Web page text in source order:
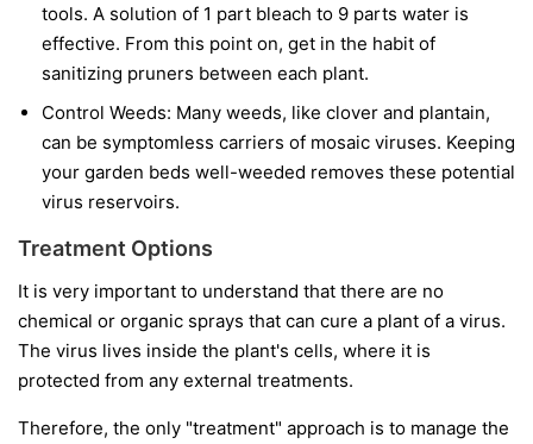
tools. A solution of 1 part bleach to 9 parts water is
effective. From this point on, get in the habit of
sanitizing pruners between each plant.
Control Weeds: Many weeds, like clover and plantain,
can be symptomless carriers of mosaic viruses. Keeping
your garden beds well-weeded removes these potential
virus reservoirs.
Treatment Options
It is very important to understand that there are no
chemical or organic sprays that can cure a plant of a virus.
The virus lives inside the plant's cells, where it is
protected from any external treatments.
Therefore, the only "treatment" approach is to manage the